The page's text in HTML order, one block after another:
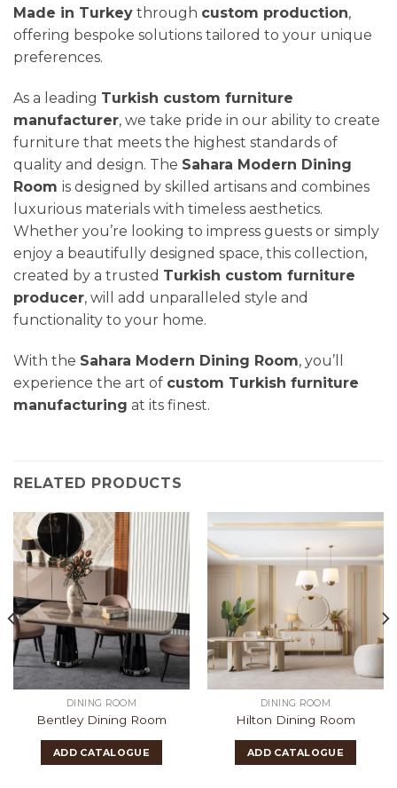
Made in Turkey through custom production,
offering bespoke solutions tailored to your unique
preferences.
As a leading Turkish custom furniture
manufacturer, we take pride in our ability to create
furniture that meets the highest standards of
quality and design. The Sahara Modern Dining
Room is designed by skilled artisans and combines
luxurious materials with timeless aesthetics.
Whether you’re looking to impress guests or simply
enjoy a beautifully designed space, this collection,
created by a trusted Turkish custom furniture
producer, will add unparalleled style and
functionality to your home.
With the Sahara Modern Dining Room, you’ll
experience the art of custom Turkish furniture
manufacturing at its finest.
RELATED PRODUCTS
DINING ROOM
Bentley Dining Room
ADD CATALOGUE
DINING ROOM
Hilton Dining Room
ADD CATALOGUE